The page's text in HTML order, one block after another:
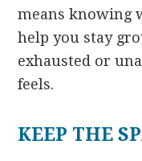
means knowing
help you stay
exhausted or
feels.
KEEP THE